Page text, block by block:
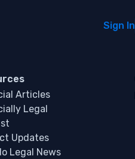
Sign In
Articles
Legal
Updates
Legal News